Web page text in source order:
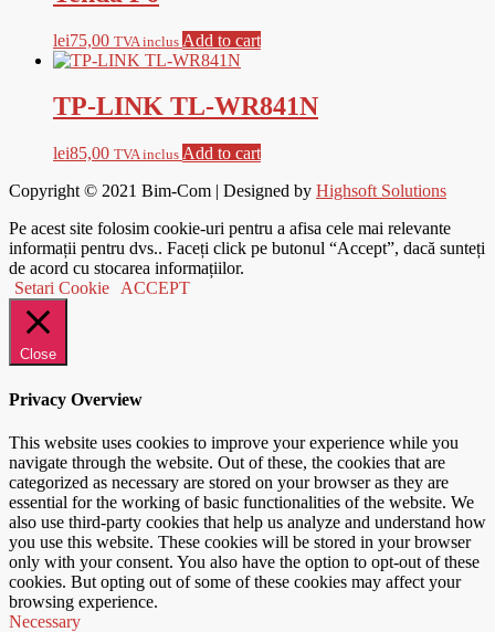
lei75,00 TVA inclus Add to cart
TP-LINK TL-WR841N
lei85,00 TVA inclus Add to cart
Copyright © 2021 Bim-Com | Designed by Highsoft Solutions
Pe acest site folosim cookie-uri pentru a afisa cele mai relevante
informații pentru dvs.. Faceți click pe butonul “Accept”, dacă sunteți
de acord cu stocarea informațiilor.
Setari Cookie
ACCEPT
Close
Privacy Overview
This website uses cookies to improve your experience while you
navigate through the website. Out of these, the cookies that are
categorized as necessary are stored on your browser as they are
essential for the working of basic functionalities of the website. We
also use third-party cookies that help us analyze and understand how
you use this website. These cookies will be stored in your browser
only with your consent. You also have the option to opt-out of these
cookies. But opting out of some of these cookies may affect your
browsing experience.
Necessary